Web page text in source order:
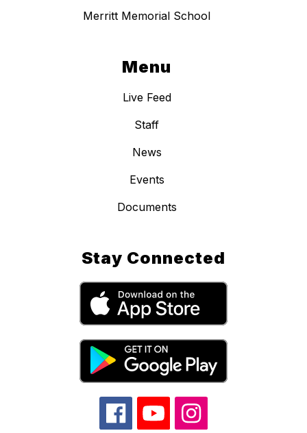
Merritt Memorial School
Menu
Live Feed
Staff
News
Events
Documents
Stay Connected